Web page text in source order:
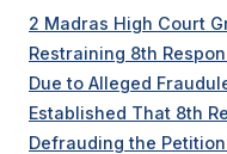
2 Madras High Court
Restraining 8th
Due to Alleged
Established That 8th
Defrauding the